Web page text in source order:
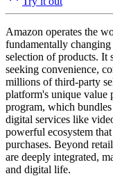
Amazon operates the
fundamentally
selection of products. It
seeking convenience,
millions of third-party
platform's unique value
program, which
digital services like
powerful ecosystem
purchases. Beyond
are deeply integrated,
and digital life.